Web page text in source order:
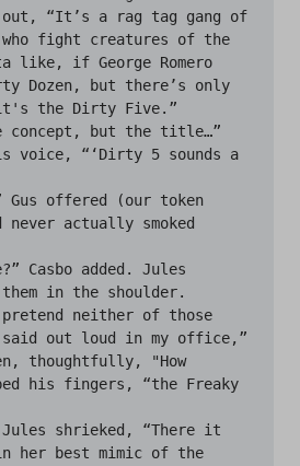
out, “It’s a rag tag gang of
fight creatures of the
like, if George Romero
Dozen, but there’s only
the Dirty Five.”
voice, “‘Dirty 5 sounds a
never actually smoked
in the shoulder.
said out loud in my office,”
thoughtfully, "How
his fingers, “the Freaky
her best mimic of the